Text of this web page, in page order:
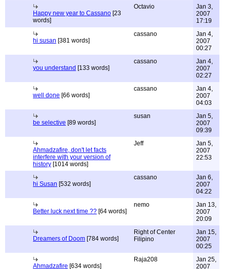
Happy new year to Cassano [23
words]
Octavio
Jan 3,
2007
17:19
hi susan [381 words]
cassano
Jan 4,
2007
00:27
you understand [133 words]
cassano
Jan 4,
2007
02:27
well done [66 words]
cassano
Jan 4,
2007
04:03
be selective [89 words]
susan
Jan 5,
2007
09:39
Ahmadzafire, don't let facts
interfere with your version of
history [1014 words]
Jeff
Jan 5,
2007
22:53
hi Susan [532 words]
cassano
Jan 6,
2007
04:22
Better luck next time ?? [64 words]
nemo
Jan 13,
2007
20:09
Dreamers of Doom [784 words]
Right of Center
Filipino
Jan 15,
2007
00:25
Ahmadzafire [634 words]
Raja208
Jan 25,
2007